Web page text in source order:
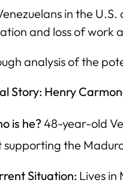
in the
and loss of work
analysis of the
Story: Henry
is he?48-year-old
supporting the
Situation: Lives in